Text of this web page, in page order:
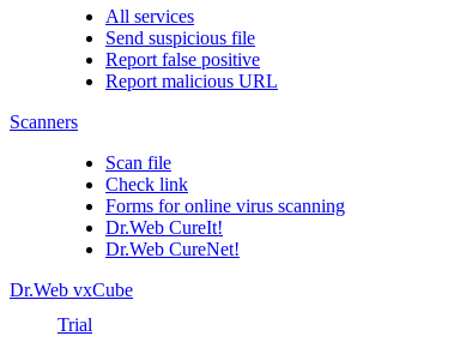
All services
Send suspicious file
Report false positive
Report malicious URL
Scanners
Scan file
Check link
Forms for online virus scanning
Dr.Web CureIt!
Dr.Web CureNet!
Dr.Web vxCube
Trial